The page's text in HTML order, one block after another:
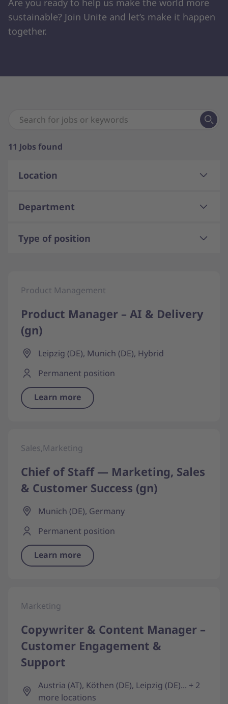
Are you ready to help us make the world more
sustainable? Join Unite and let’s make it happen
together.
11 Jobs found
Location
Department
Type of position
Product Management
Product Manager – AI & Delivery
(gn)
Leipzig (DE), Munich (DE), Hybrid
Permanent position
Learn more
Sales,Marketing
Chief of Staff — Marketing, Sales
& Customer Success (gn)
Munich (DE), Germany
Permanent position
Learn more
Marketing
Copywriter & Content Manager –
Customer Engagement &
Support
Austria (AT), Köthen (DE), Leipzig (DE)... + 2
more locations